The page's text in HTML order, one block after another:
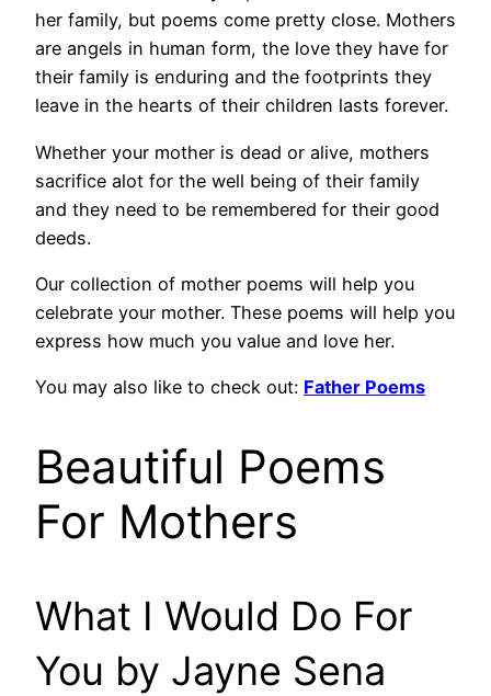
her family, but poems come pretty close. Mothers
are angels in human form, the love they have for
their family is enduring and the footprints they
leave in the hearts of their children lasts forever.
Whether your mother is dead or alive, mothers
sacrifice alot for the well being of their family
and they need to be remembered for their good
deeds.
Our collection of mother poems will help you
celebrate your mother. These poems will help you
express how much you value and love her.
You may also like to check out: Father Poems
Beautiful Poems
For Mothers
What I Would Do For
You by Jayne Sena